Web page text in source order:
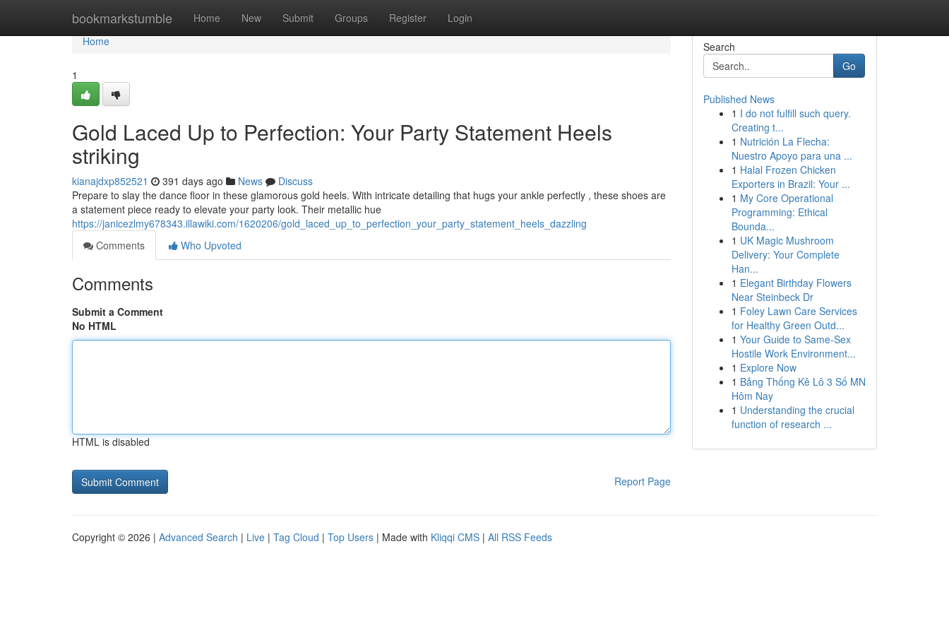
bookmarkstumble Home New Submit Groups Register Login
Home
Home
1
Gold Laced Up to Perfection: Your Party Statement Heels
striking
kianajdxp852521 391 days ago News
Discuss
Prepare to slay the dance floor in these glamorous gold heels. With intricate detailing that hugs your ankle perfectly , these shoes are
a statement piece ready to elevate your party look. Their metallic hue
https://janicezlmy678343.illawiki.com/1620206/gold_laced_up_to_perfection_your_party_statement_heels_dazzling
Comments
Who Upvoted
Comments
Submit a Comment
No HTML
HTML is disabled
Report Page
Search
Go
Published News
1 I do not fulfill such query.
Creating t...
1 Nutrición La Flecha:
Nuestro Apoyo para una ...
1 Halal Frozen Chicken
Exporters in Brazil: Your ...
1 My Core Operational
Programming: Ethical
Bounda...
1 UK Magic Mushroom
Delivery: Your Complete
Han...
1 Elegant Birthday Flowers
Near Steinbeck Dr
1 Foley Lawn Care Services
for Healthy Green Outd...
1 Your Guide to Same-Sex
Hostile Work Environment...
1 Explore Now
1 Bảng Thống Kê Lô 3 Số MN
Hôm Nay
1 Understanding the crucial
function of research ...
Copyright © 2026 | Advanced Search | Live | Tag Cloud | Top Users | Made with Kliqqi CMS | All RSS Feeds